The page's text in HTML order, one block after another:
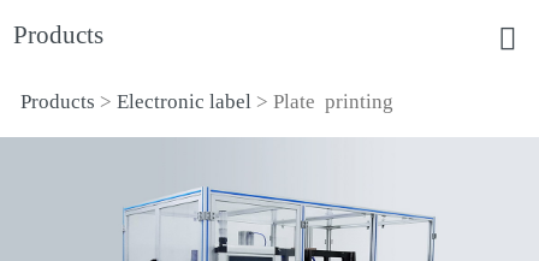
Products
Plate printing
Products > Electronic label> Plate printing